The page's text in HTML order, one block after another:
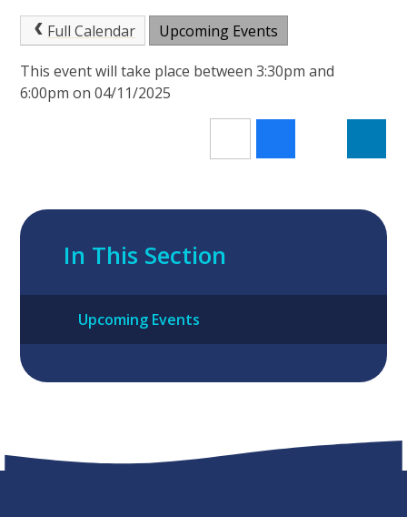
Full Calendar Upcoming Events
This event will take place between 3:30pm and
6:00pm on 04/11/2025
In This Section
Upcoming Events